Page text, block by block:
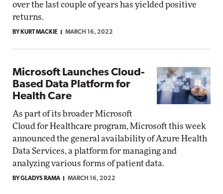
over the last couple of years has yielded positive
returns.
BY KURT MACKIE MARCH 16, 2022
Microsoft Launches Cloud-
Based Data Platform for
Health Care
As part of its broader Microsoft
Cloud for Healthcare program, Microsoft this week
announced the general availability of Azure Health
Data Services, a platform for managing and
analyzing various forms of patient data.
BY GLADYS RAMA MARCH 16, 2022